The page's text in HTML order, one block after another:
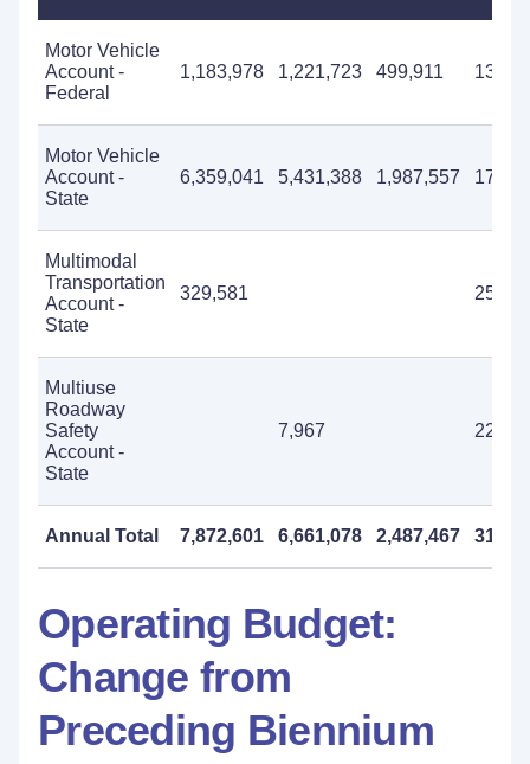
Motor Vehicle
Account -
Federal
1,183,978 1,221,723 499,911
Motor Vehicle
Account -
State
6,359,041 5,431,388 1,987,557
Multimodal
Transportation
Account -
State
329,581
Multiuse
Roadway
Safety
Account -
State
7,967
Annual Total 7,872,601 6,661,078 2,487,467
Operating Budget:
Change from
Preceding Biennium